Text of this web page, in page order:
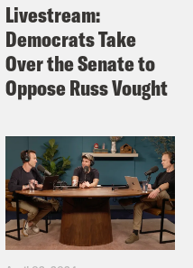
Livestream:
Democrats Take
Over the Senate to
Oppose Russ Vought